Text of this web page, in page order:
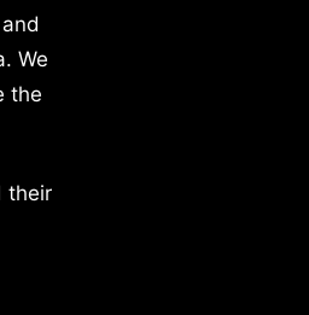
We
the
their